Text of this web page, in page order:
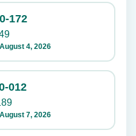
172
4, 2026
012
7, 2026